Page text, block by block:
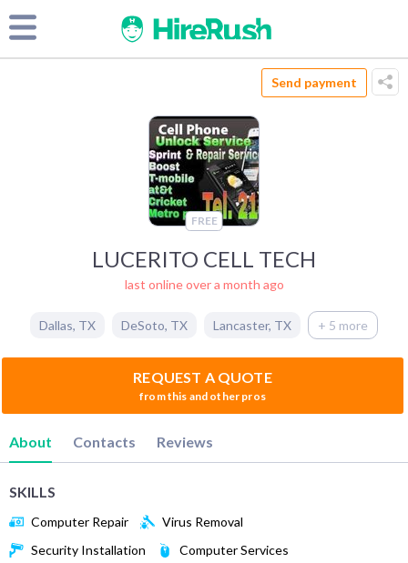
Send payment
FREE
LUCERITO CELL TECH
last online over a month ago
Dallas, TX DeSoto, TX Lancaster, TX + 5 more
REQUEST A QUOTE
from this and other pros
About Contacts Reviews
SKILLS
Computer Repair
Virus Removal
Security Installation
Computer Services